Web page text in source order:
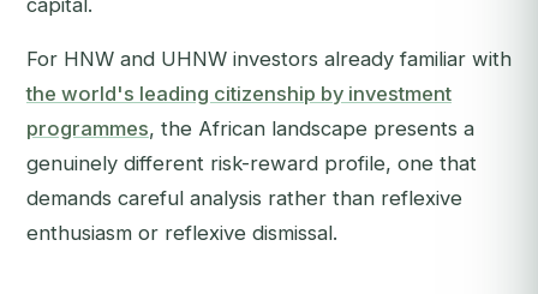
capital.
For HNW and UHNW investors already familiar with
the world's leading citizenship by investment
programmes, the African landscape presents a
genuinely different risk-reward profile, one that
demands careful analysis rather than reflexive
enthusiasm or reflexive dismissal.